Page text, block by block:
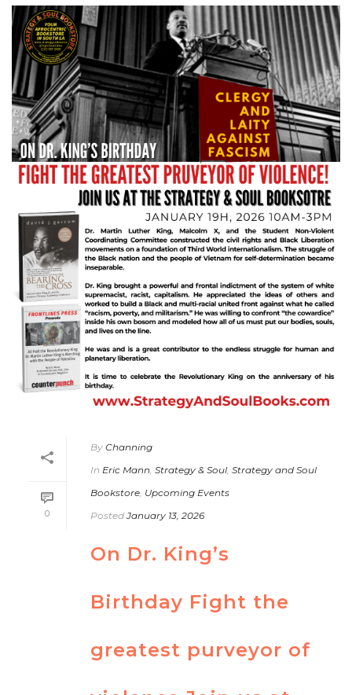
0
By Channing
In Eric Mann, Strategy & Soul, Strategy and Soul
Bookstore, Upcoming Events
Posted January 13, 2026
On Dr. King’s
Birthday Fight the
greatest purveyor of